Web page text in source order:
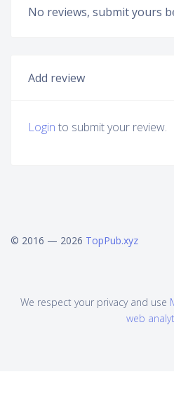
No reviews, submit yours
Add review
Login to submit your review.
© 2016 — 2026 TopPub.xyz
We respect your privacy and use
web